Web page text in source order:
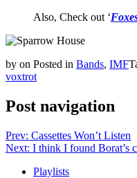
Also, Check out ‘
by on Posted in Bands, IMF
voxtrot
Post navigation
Prev: Cassettes Won’t Listen
Next: I think I found Borat’s
Playlists